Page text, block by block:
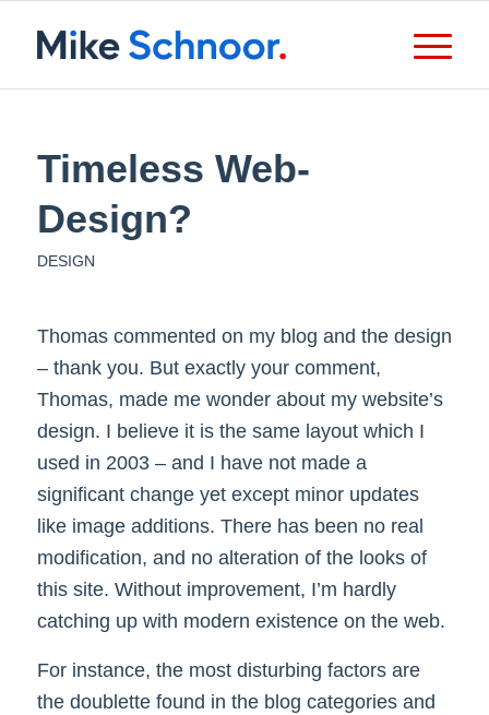
Timeless Web-
Design?
DESIGN
Thomas commented on my blog and the design
– thank you. But exactly your comment,
Thomas, made me wonder about my website’s
design. I believe it is the same layout which I
used in 2003 – and I have not made a
significant change yet except minor updates
like image additions. There has been no real
modification, and no alteration of the looks of
this site. Without improvement, I’m hardly
catching up with modern existence on the web.
For instance, the most disturbing factors are
the doublette found in the blog categories and